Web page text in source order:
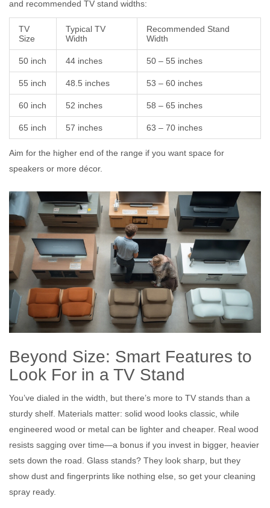
and recommended TV stand widths:
TV
Size
Typical TV
Width
Recommended Stand
Width
50 inch 44 inches 50 – 55 inches
55 inch 48.5 inches 53 – 60 inches
60 inch 52 inches 58 – 65 inches
65 inch 57 inches 63 – 70 inches
Aim for the higher end of the range if you want space for
speakers or more décor.
Beyond Size: Smart Features to
Look For in a TV Stand
You’ve dialed in the width, but there’s more to TV stands than a
sturdy shelf. Materials matter: solid wood looks classic, while
engineered wood or metal can be lighter and cheaper. Real wood
resists sagging over time—a bonus if you invest in bigger, heavier
sets down the road. Glass stands? They look sharp, but they
show dust and fingerprints like nothing else, so get your cleaning
spray ready.